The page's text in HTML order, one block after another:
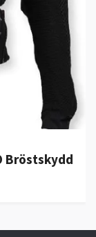
Bröstskydd